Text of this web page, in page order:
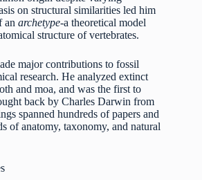
on structural similarities led him
an archetype-a theoretical model
structure of vertebrates.
major contributions to fossil
research. He analyzed extinct
and moa, and was the first to
back by Charles Darwin from
spanned hundreds of papers and
of anatomy, taxonomy, and natural